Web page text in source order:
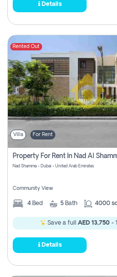
Details
Rented Out
Villa For Rent
Nad Shamma - Dubai - United Arab Emirates
Community View
4 Bed 5 Bath 4000
Save a full AED 13,750 -
Details